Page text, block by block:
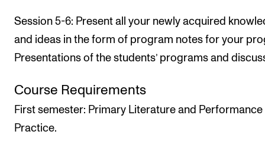
Session 5-6: Present all your newly acquired
and ideas in the form of program notes for your
Presentations of the students’ programs and
Course Requirements
First semester: Primary Literature and Performance
Practice.